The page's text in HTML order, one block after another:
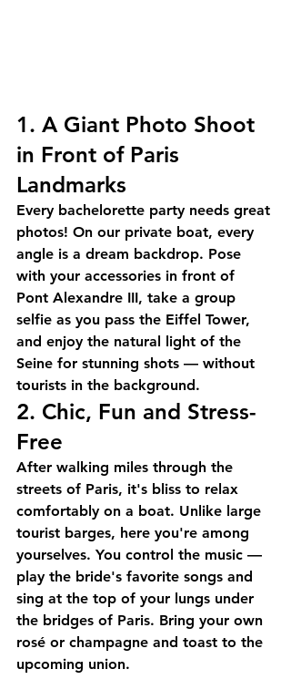
1. A Giant Photo Shoot
in Front of Paris
Landmarks
Every bachelorette party needs great
photos! On our private boat, every
angle is a dream backdrop. Pose
with your accessories in front of
Pont Alexandre III, take a group
selfie as you pass the Eiffel Tower,
and enjoy the natural light of the
Seine for stunning shots — without
tourists in the background.
2. Chic, Fun and Stress-
Free
After walking miles through the
streets of Paris, it's bliss to relax
comfortably on a boat. Unlike large
tourist barges, here you're among
yourselves. You control the music —
play the bride's favorite songs and
sing at the top of your lungs under
the bridges of Paris. Bring your own
rosé or champagne and toast to the
upcoming union.